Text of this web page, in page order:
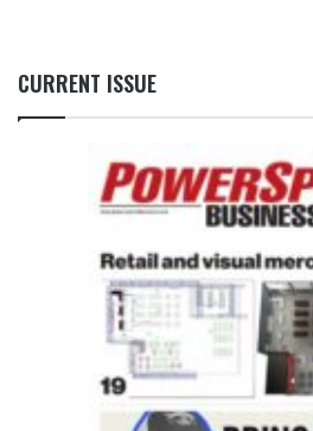
CURRENT ISSUE